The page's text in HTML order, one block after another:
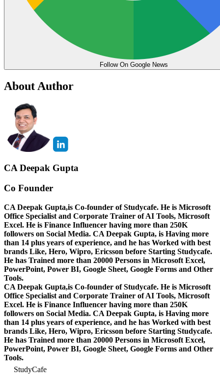
Follow On Google News
About Author
CA Deepak Gupta
Co Founder
CA Deepak Gupta,is Co-founder of Studycafe. He is Microsoft
Office Specialist and Corporate Trainer of AI Tools, Microsoft
Excel. He is Finance Influencer having more than 250K
followers on Social Media. CA Deepak Gupta, is Having more
than 14 plus years of experience, and he has Worked with best
brands Like, Hero, Wipro, Ericsson before Starting Studycafe.
He has Trained more than 20000 Persons in Microsoft Excel,
PowerPoint, Power BI, Google Sheet, Google Forms and Other
Tools.
CA Deepak Gupta,is Co-founder of Studycafe. He is Microsoft
Office Specialist and Corporate Trainer of AI Tools, Microsoft
Excel. He is Finance Influencer having more than 250K
followers on Social Media. CA Deepak Gupta, is Having more
than 14 plus years of experience, and he has Worked with best
brands Like, Hero, Wipro, Ericsson before Starting Studycafe.
He has Trained more than 20000 Persons in Microsoft Excel,
PowerPoint, Power BI, Google Sheet, Google Forms and Other
Tools.
StudyCafe